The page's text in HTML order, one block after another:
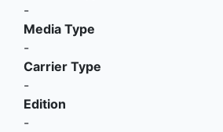
-
Media Type
-
Carrier Type
-
Edition
-